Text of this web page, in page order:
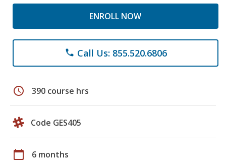
ENROLL NOW
phone Call Us: 855.520.6806
schedule 390 course hrs
Code GES405
calendar_today 6 months